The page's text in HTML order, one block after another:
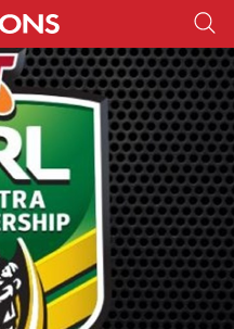
for page content